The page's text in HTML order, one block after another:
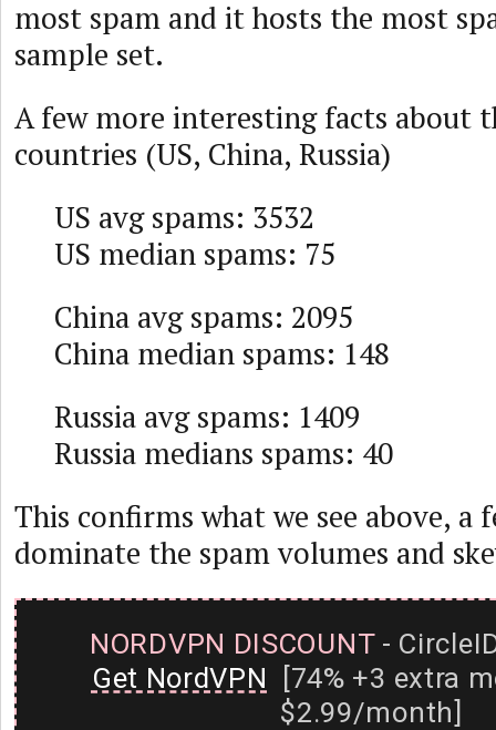
most spam and it hosts the most
sample set.
A few more interesting facts about
countries (US, China, Russia)
US avg spams: 3532
US median spams: 75
China avg spams: 2095
China median spams: 148
Russia avg spams: 1409
Russia medians spams: 40
This confirms what we see above, a
dominate the spam volumes and
NORDVPN DISCOUNT-
Get NordVPN [74% +3 extra
$2.99/month]